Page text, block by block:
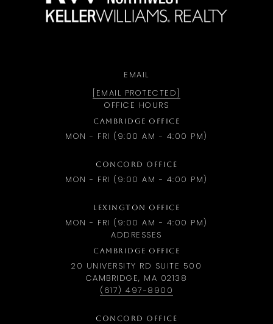
EMAIL
[EMAIL PROTECTED]
OFFICE HOURS
CAMBRIDGE OFFICE
MON - FRI (9:00 AM - 4:00 PM)
CONCORD OFFICE
MON - FRI (9:00 AM - 4:00 PM)
LEXINGTON OFFICE
MON - FRI (9:00 AM - 4:00 PM)
ADDRESSES
CAMBRIDGE OFFICE
20 UNIVERSITY RD SUITE 500
CAMBRIDGE, MA 02138
(617) 497-8900
CONCORD OFFICE